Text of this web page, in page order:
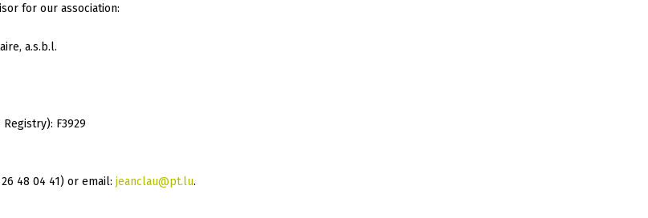
for our association:
a.s.b.l.
F3929
48 04 41) or email: jeanclau@pt.lu.